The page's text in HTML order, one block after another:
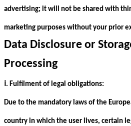
advertising; it will not be shared with
marketing purposes without your prior
Data Disclosure or
Processing
ⅰ. Fulfilment of legal obligations:
Due to the mandatory laws of the
country in which the user lives, certain